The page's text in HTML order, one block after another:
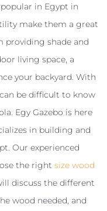
in Egypt in
make them a great
providing shade and
living space, a
your backyard. With
be difficult to know
Egy Gazebo is here
in building and
Our experienced
the right size wood
discuss the different
wood needed, and